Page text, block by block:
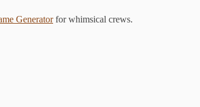
Generatorfor whimsical crews.